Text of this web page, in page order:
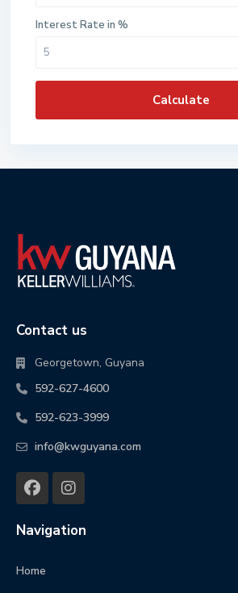
Interest Rate in %
Calculate
Contact us
Georgetown, Guyana
592-627-4600
592-623-3999
info@kwguyana.com
Navigation
Home